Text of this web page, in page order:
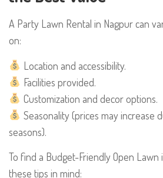
A Party Lawn Rental in Nagpur can
on:
Location and accessibility.
Facilities provided.
Customization and decor options.
Seasonality (prices may increase
seasons).
To find a Budget-Friendly Open Lawn
these tips in mind: